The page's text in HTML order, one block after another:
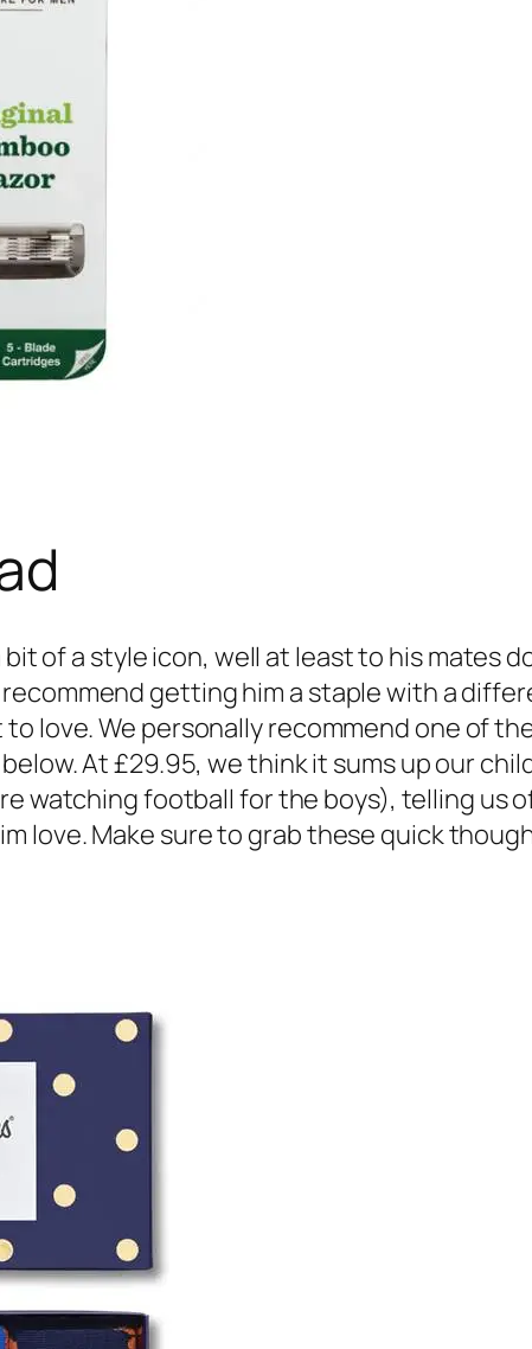
of a style icon, well at least to his mates
getting him a staple with a
love. We personally recommend one of
At £29.95, we think it sums up our
watching football for the boys), telling
love. Make sure to grab these quick